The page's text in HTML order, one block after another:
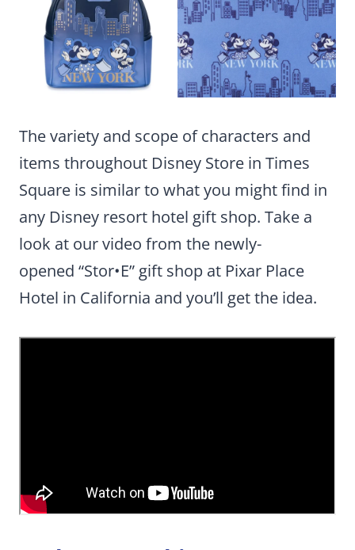
The variety and scope of characters and
items throughout Disney Store in Times
Square is similar to what you might find in
any Disney resort hotel gift shop. Take a
look at our video from the newly-
opened “Stor•E” gift shop at Pixar Place
Hotel in California and you’ll get the idea.